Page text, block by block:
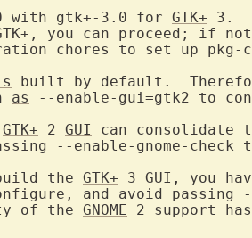
with gtk+-3.0 for GTK+ 3.
you can proceed; if
chores to set up
built by default.
as
--enable-gui=gtk2 to
GTK+ 2 GUI
can consolidate
--enable-gnome-
the GTK+ 3 GUI, you
and avoid passing
of the GNOME